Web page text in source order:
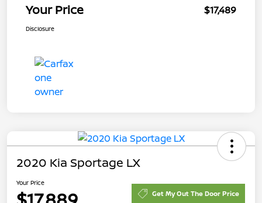
Your Price $17,489
Disclosure
2020 Kia Sportage LX
Your Price
Get My Out The Door Price